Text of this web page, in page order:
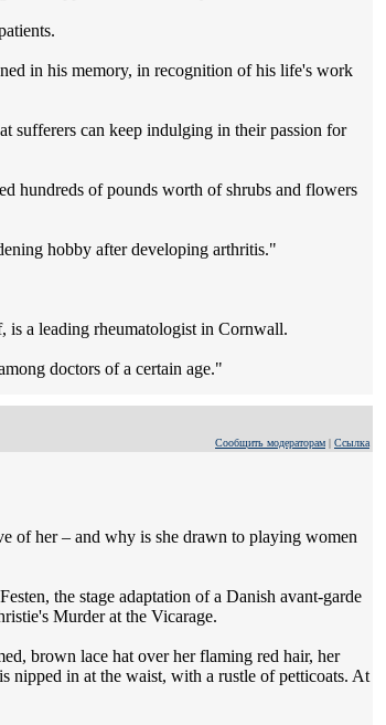
in his memory, in recognition of his life's work
sufferers can keep indulging in their passion for
hundreds of pounds worth of shrubs and flowers
hobby after developing arthritis."
a leading rheumatologist in Cornwall.
doctors of a certain age."
Сообщить модераторам | Ссылка
of her – and why is she drawn to playing women
the stage adaptation of a Danish avant-garde
Murder at the Vicarage.
brown lace hat over her flaming red hair, her
nipped in at the waist, with a rustle of petticoats. At